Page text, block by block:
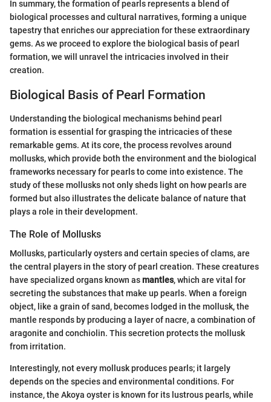
In summary, the formation of pearls represents a blend of
biological processes and cultural narratives, forming a unique
tapestry that enriches our appreciation for these extraordinary
gems. As we proceed to explore the biological basis of pearl
formation, we will unravel the intricacies involved in their
creation.
Biological Basis of Pearl Formation
Understanding the biological mechanisms behind pearl
formation is essential for grasping the intricacies of these
remarkable gems. At its core, the process revolves around
mollusks, which provide both the environment and the biological
frameworks necessary for pearls to come into existence. The
study of these mollusks not only sheds light on how pearls are
formed but also illustrates the delicate balance of nature that
plays a role in their development.
The Role of Mollusks
Mollusks, particularly oysters and certain species of clams, are
the central players in the story of pearl creation. These creatures
have specialized organs known asmantles, which are vital for
secreting the substances that make up pearls. When a foreign
object, like a grain of sand, becomes lodged in the mollusk, the
mantle responds by producing a layer of nacre, a combination of
aragonite and conchiolin. This secretion protects the mollusk
from irritation.
Interestingly, not every mollusk produces pearls; it largely
depends on the species and environmental conditions. For
instance, the Akoya oyster is known for its lustrous pearls, while